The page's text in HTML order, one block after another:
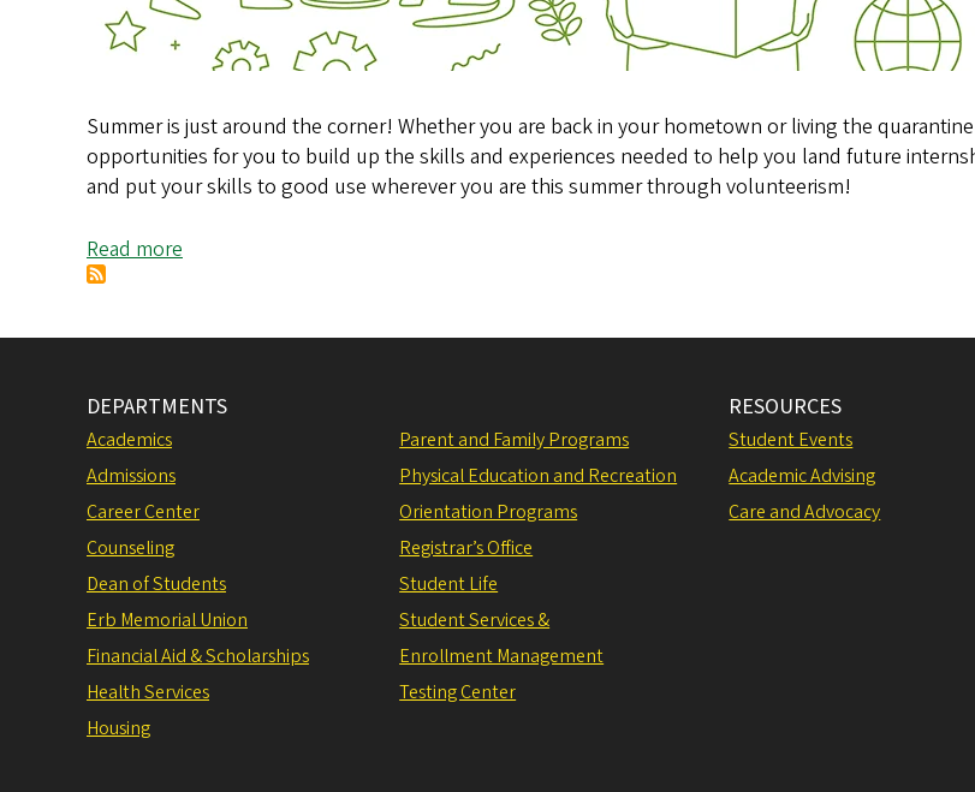
Summer is just around the corner! Whether you are back in your hometown or living the
opportunities for you to build up the skills and experiences needed to help you land future
and put your skills to good use wherever you are this summer through volunteerism!
Read more
EVERYWHERE!
DEPARTMENTS
Academics
Admissions
Career Center
Counseling
Dean of Students
Erb Memorial Union
Financial Aid & Scholarships
Health Services
Housing
Parent and Family Programs
Physical Education and Recreation
Orientation Programs
Registrar’s Office
Student Life
Student Services &
Enrollment Management
Testing Center
RESOURCES
Student Events
Academic Advising
Care and Advocacy